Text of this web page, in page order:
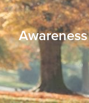
Awareness